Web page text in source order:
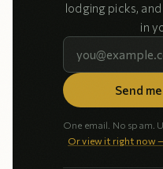
lodging picks,
in
Send
One email. No spam.
Or view it right now